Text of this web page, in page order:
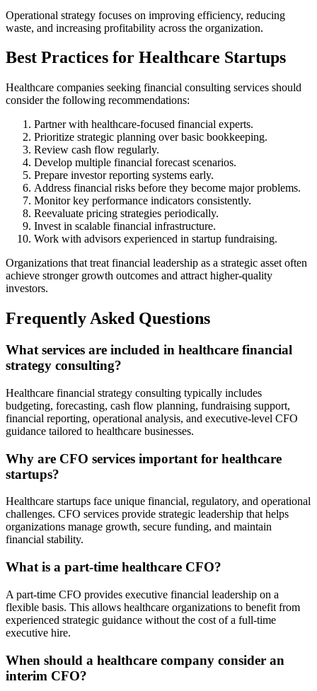
Operational strategy focuses on improving efficiency, reducing
waste, and increasing profitability across the organization.
Best Practices for Healthcare Startups
Healthcare companies seeking financial consulting services should
consider the following recommendations:
Partner with healthcare-focused financial experts.
Prioritize strategic planning over basic bookkeeping.
Review cash flow regularly.
Develop multiple financial forecast scenarios.
Prepare investor reporting systems early.
Address financial risks before they become major problems.
Monitor key performance indicators consistently.
Reevaluate pricing strategies periodically.
Invest in scalable financial infrastructure.
Work with advisors experienced in startup fundraising.
Organizations that treat financial leadership as a strategic asset often
achieve stronger growth outcomes and attract higher-quality
investors.
Frequently Asked Questions
What services are included in healthcare financial
strategy consulting?
Healthcare financial strategy consulting typically includes
budgeting, forecasting, cash flow planning, fundraising support,
financial reporting, operational analysis, and executive-level CFO
guidance tailored to healthcare businesses.
Why are CFO services important for healthcare
startups?
Healthcare startups face unique financial, regulatory, and operational
challenges. CFO services provide strategic leadership that helps
organizations manage growth, secure funding, and maintain
financial stability.
What is a part-time healthcare CFO?
A part-time CFO provides executive financial leadership on a
flexible basis. This allows healthcare organizations to benefit from
experienced strategic guidance without the cost of a full-time
executive hire.
When should a healthcare company consider an
interim CFO?